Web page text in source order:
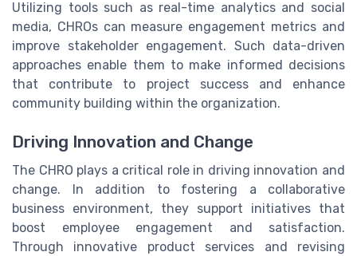
Utilizing tools such as real-time analytics and social
media, CHROs can measure engagement metrics and
improve stakeholder engagement. Such data-driven
approaches enable them to make informed decisions
that contribute to project success and enhance
community building within the organization.
Driving Innovation and Change
The CHRO plays a critical role in driving innovation and
change. In addition to fostering a collaborative
business environment, they support initiatives that
boost employee engagement and satisfaction.
Through innovative product services and revising